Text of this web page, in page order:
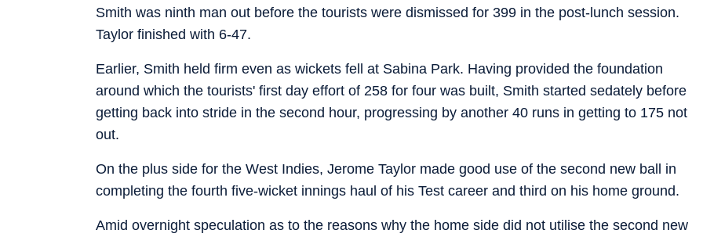
Smith was ninth man out before the tourists were dismissed for 399 in the post-lunch session.
Taylor finished with 6-47.
Earlier, Smith held firm even as wickets fell at Sabina Park. Having provided the foundation
around which the tourists' first day effort of 258 for four was built, Smith started sedately before
getting back into stride in the second hour, progressing by another 40 runs in getting to 175 not
out.
On the plus side for the West Indies, Jerome Taylor made good use of the second new ball in
completing the fourth five-wicket innings haul of his Test career and third on his home ground.
Amid overnight speculation as to the reasons why the home side did not utilise the second new